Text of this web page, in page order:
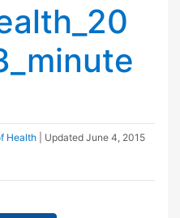
Health | Updated June 4, 2015